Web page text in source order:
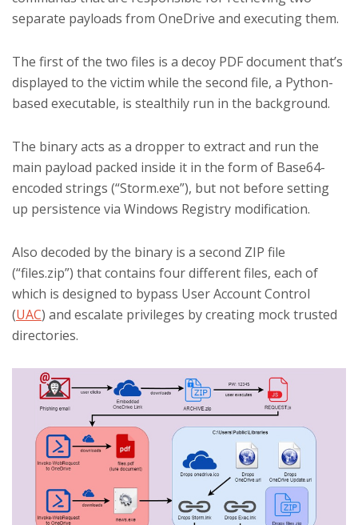
separate payloads from OneDrive and executing them.
The first of the two files is a decoy PDF document that’s
displayed to the victim while the second file, a Python-
based executable, is stealthily run in the background.
The binary acts as a dropper to extract and run the
main payload packed inside it in the form of Base64-
encoded strings (“Storm.exe”), but not before setting
up persistence via Windows Registry modification.
Also decoded by the binary is a second ZIP file
(“files.zip”) that contains four different files, each of
which is designed to bypass User Account Control
(UAC) and escalate privileges by creating mock trusted
directories.